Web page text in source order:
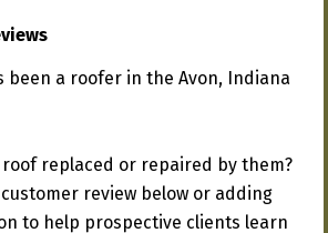
been a roofer in the Avon, Indiana
roof replaced or repaired by them?
review below or adding
to help prospective clients learn